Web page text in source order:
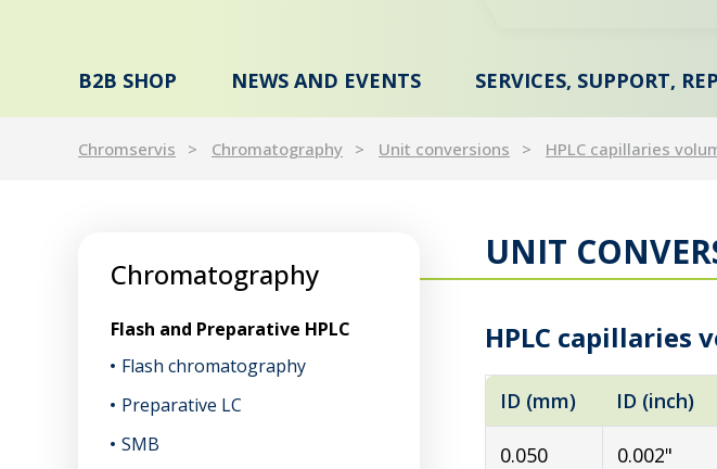
B2B SHOP NEWS AND EVENTS SERVICES, SUPPORT,
Chromservis Chromatography Unit conversions HPLC capillaries
Chromatography
Flash and Preparative HPLC
Flash chromatography
Preparative LC
SMB
UNIT
HPLC capillaries
ID (mm) ID (inch)
0.050 0.002"